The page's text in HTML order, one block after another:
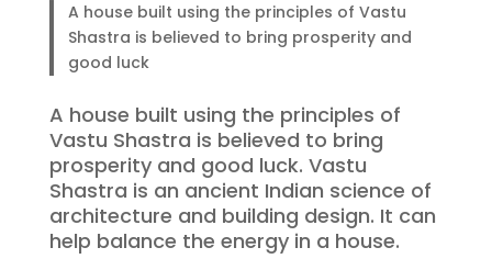
A house built using the principles of Vastu
Shastra is believed to bring prosperity and
good luck
A house built using the principles of
Vastu Shastra is believed to bring
prosperity and good luck. Vastu
Shastra is an ancient Indian science of
architecture and building design. It can
help balance the energy in a house.